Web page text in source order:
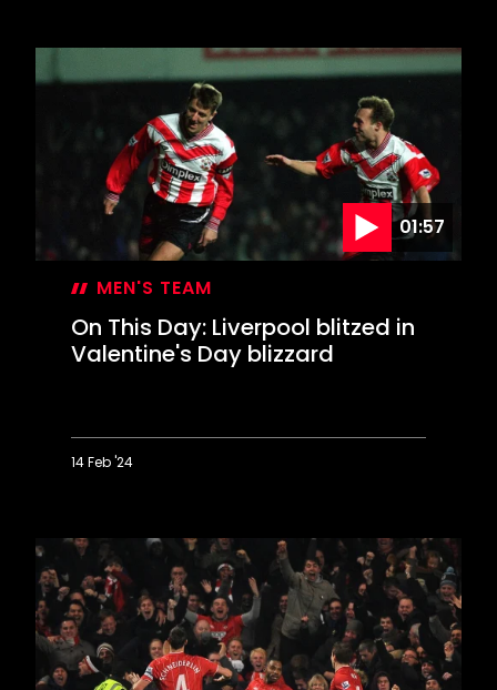
Day:
Lee
01:57
MEN'S TEAM
On This Day: Liverpool blitzed in
Valentine's Day blizzard
14 Feb '24
Day:
Liverpool
blitzed
in
Valentine's
Day
blizzard